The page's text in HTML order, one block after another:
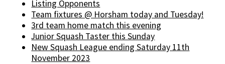
Listing Opponents
Team fixtures @ Horsham today and Tuesday!
3rd team home match this evening
Junior Squash Taster this Sunday
New Squash League ending Saturday 11th
November 2023